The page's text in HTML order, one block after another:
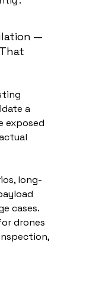
—
a
exposed
long-
cases.
drones